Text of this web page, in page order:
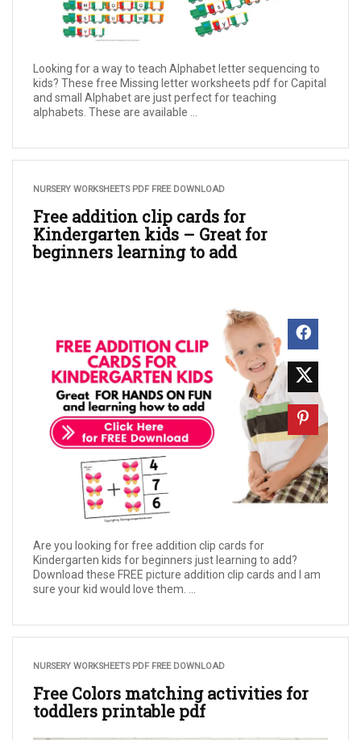
Looking for a way to teach Alphabet letter sequencing to
kids? These free Missing letter worksheets pdf for Capital
and small Alphabet are just perfect for teaching
alphabets. These are available ...
NURSERY WORKSHEETS PDF FREE DOWNLOAD
Free addition clip cards for
Kindergarten kids – Great for
beginners learning to add
Are you looking for free addition clip cards for
Kindergarten kids for beginners just learning to add?
Download these FREE picture addition clip cards and I am
sure your kid would love them. ...
NURSERY WORKSHEETS PDF FREE DOWNLOAD
Free Colors matching activities for
toddlers printable pdf